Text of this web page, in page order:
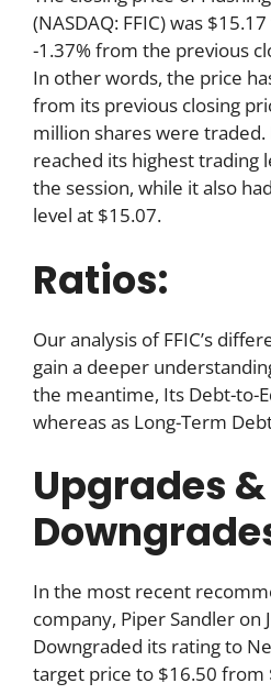
(NASDAQ: FFIC) was
-1.37% from the previous
In other words, the price
from its previous closing
million shares were traded.
reached its highest trading
the session, while it also
level at $15.07.
Ratios:
Our analysis of FFIC’s
gain a deeper
the meantime, Its Debt-to-
whereas as Long-Term
Upgrades &
In the most recent
company, Piper Sandler on
Downgraded its rating to
target price to $16.50 from